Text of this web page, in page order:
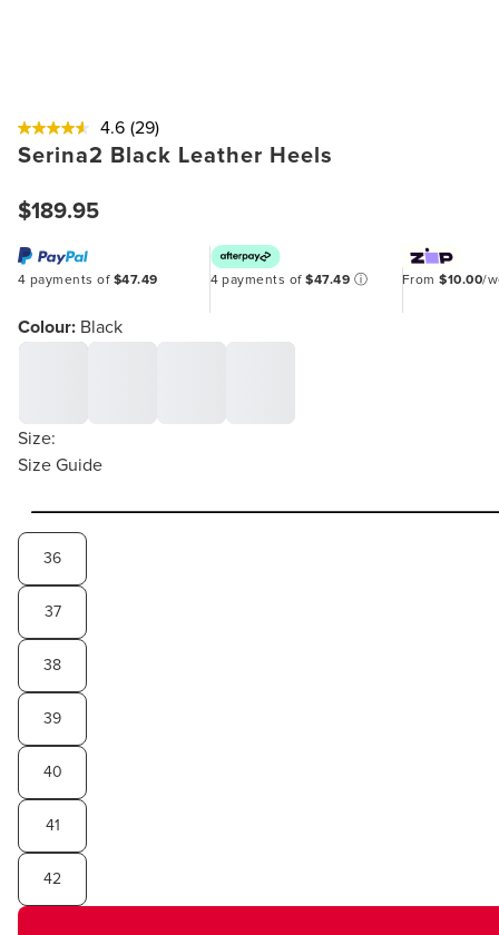
4.6 (29)
Serina2 Black Leather Heels
$189.95
4 payments of $47.49 4 payments of$47.49 ⓘ From$10.00/
Colour: Black
Size:
Size Guide
36
37
38
39
40
41
42